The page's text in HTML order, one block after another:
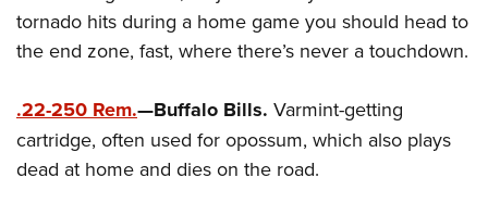
Firearm Training
NRA Marksmanship Qualification Program
Women On Target® Instructional Shooting Clinics
Become An NRA Instructor
Youth Education Summit
Adventure Camp
National Junior Shooting Camps
Youth Wildlife Art Contest
Home Air Gun Program
tornado hits during a home game you should head to
the end zone, fast, where there’s never a touchdown.
.22-250 Rem.—Buffalo Bills. Varmint-getting
cartridge, often used for opossum, which also plays
dead at home and dies on the road.